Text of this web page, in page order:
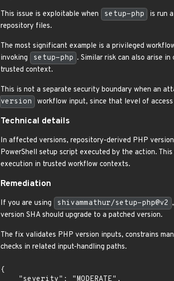
This issue is exploitable when setup-php
is run
repository files.
The most significant example is a privileged
invoking
setup-php . Similar risk can also arise
trusted context.
This is not a separate security boundary when an
version
workflow input, since that level of
Technical details
In affected versions, repository-derived PHP
PowerShell setup script executed by the action.
execution in trusted workflow contexts.
Remediation
If you are using shivammathur/setup-php@v2
version SHA should upgrade to a patched version.
The fix validates PHP version inputs, constrains
checks in related input-handling paths.
{